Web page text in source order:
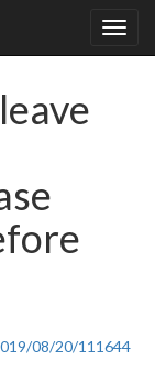
08/20/111644